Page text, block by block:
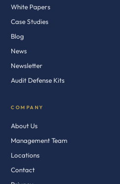
White Papers
Case Studies
Blog
News
Newsletter
Audit Defense Kits
COMPANY
About Us
Management Team
Locations
Contact